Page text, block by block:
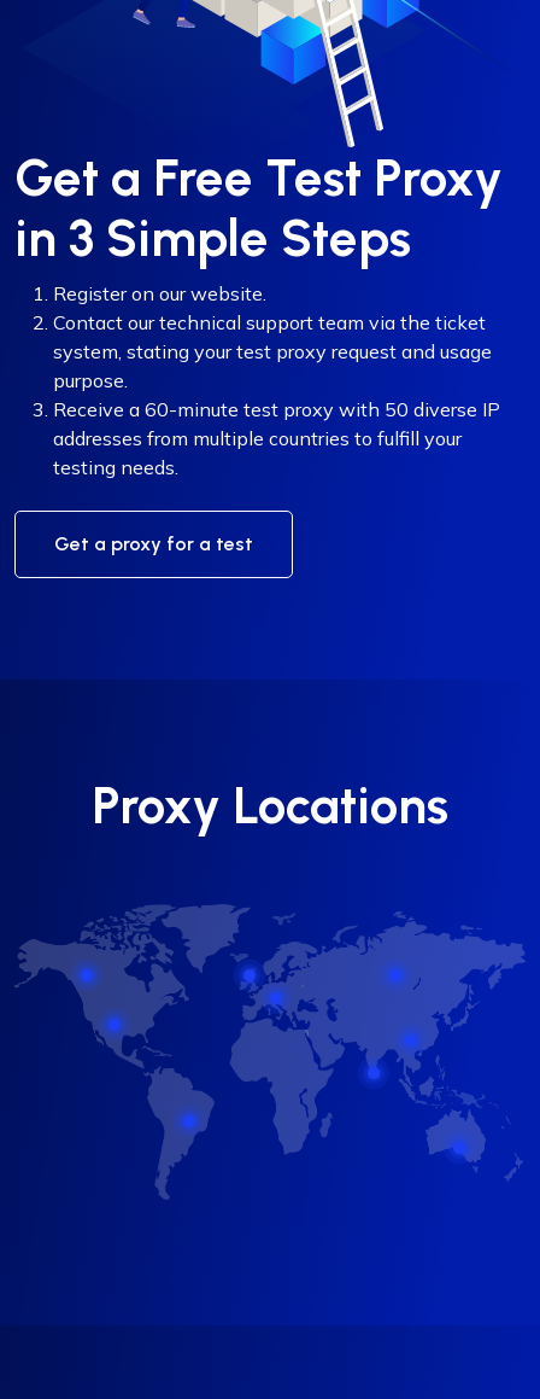
Get a Free Test Proxy
in 3 Simple Steps
Register on our website.
Contact our technical support team via the ticket
system, stating your test proxy request and usage
purpose.
Receive a 60-minute test proxy with 50 diverse IP
addresses from multiple countries to fulfill your
testing needs.
Get a proxy for a test
Proxy Locations